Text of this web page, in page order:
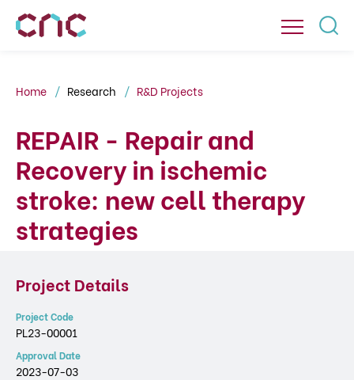
Home Research R&D Projects
REPAIR - Repair and
Recovery in ischemic
stroke: new cell therapy
strategies
Project Details
Project Code
PL23-00001
Approval Date
2023-07-03